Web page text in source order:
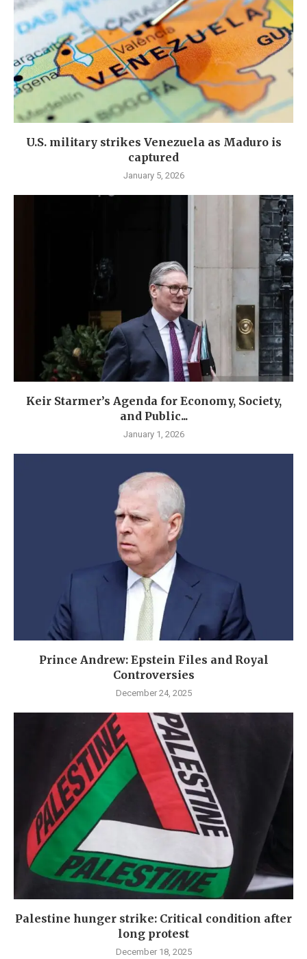
U.S. military strikes Venezuela as Maduro is
captured
January 5, 2026
Keir Starmer’s Agenda for Economy, Society,
and Public...
January 1, 2026
Prince Andrew: Epstein Files and Royal
Controversies
December 24, 2025
Palestine hunger strike: Critical condition after
long protest
December 18, 2025